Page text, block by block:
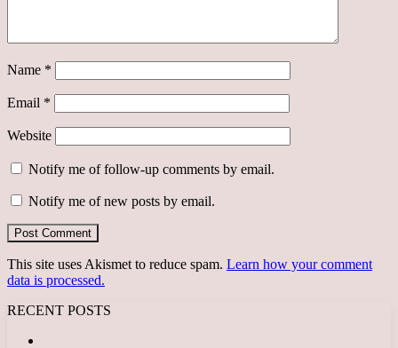
Name *
Email *
Website
Notify me of follow-up comments by email.
Notify me of new posts by email.
This site uses Akismet to reduce spam. Learn how your comment
data is processed.
RECENT POSTS